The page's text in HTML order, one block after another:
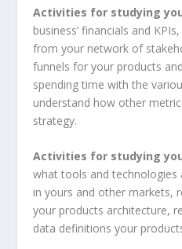
Activities for studying
business’ financials and
from your network of
funnels for your products
spending time with the
understand how other
strategy.
Activities for studying
what tools and technologies
in yours and other markets,
your products architecture,
data definitions your